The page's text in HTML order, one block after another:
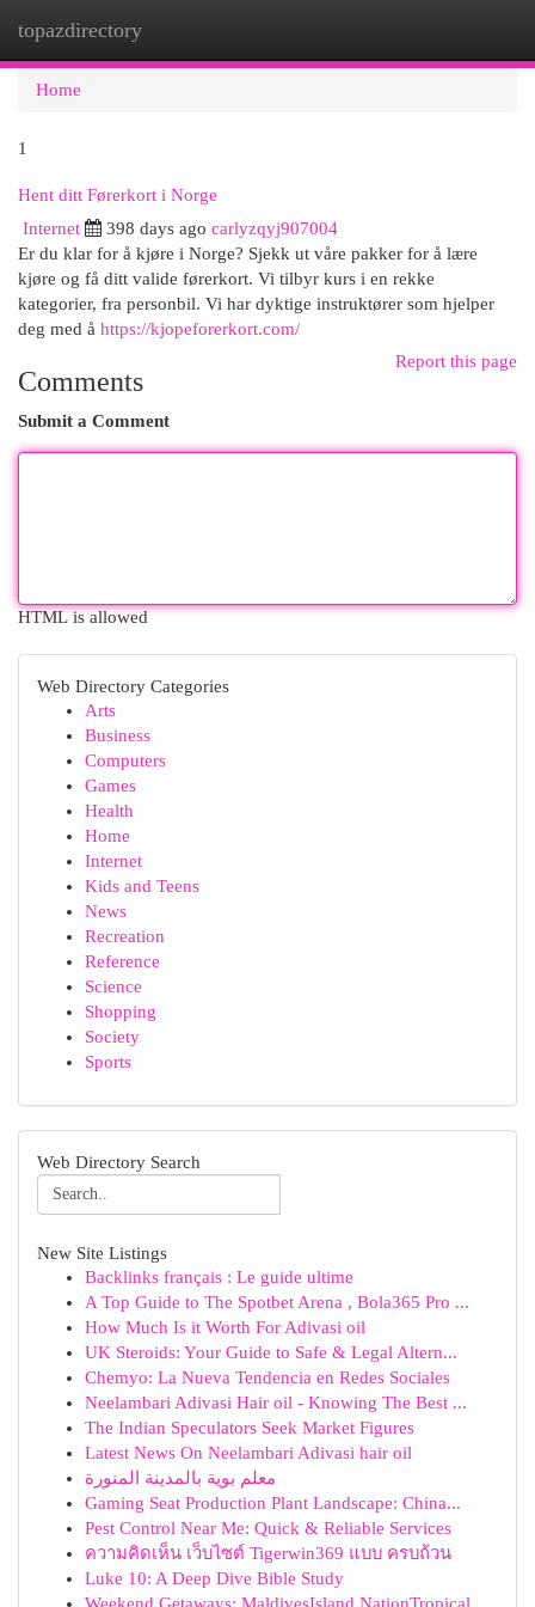
topazdirectory
Home
1
Hent ditt Førerkort i Norge
Internet 398 days ago carlyzqyj907004
Er du klar for å kjøre i Norge? Sjekk ut våre pakker for å lære
kjøre og få ditt valide førerkort. Vi tilbyr kurs i en rekke
kategorier, fra personbil. Vi har dyktige instruktører som hjelper
deg med å https://kjopeforerkort.com/
Report this page
Comments
Submit a Comment
HTML is allowed
Web Directory Categories
Arts
Business
Computers
Games
Health
Home
Internet
Kids and Teens
News
Recreation
Reference
Science
Shopping
Society
Sports
Web Directory Search
New Site Listings
Backlinks français : Le guide ultime
A Top Guide to The Spotbet Arena , Bola365 Pro ...
How Much Is it Worth For Adivasi oil
UK Steroids: Your Guide to Safe & Legal Altern...
Chemyo: La Nueva Tendencia en Redes Sociales
Neelambari Adivasi Hair oil - Knowing The Best ...
The Indian Speculators Seek Market Figures
Latest News On Neelambari Adivasi hair oil
معلم بوية بالمدينة المنورة
Gaming Seat Production Plant Landscape: China...
Pest Control Near Me: Quick & Reliable Services
ความคิดเห็น เว็บไซต์ Tigerwin369 แบบ ครบถ้วน
Luke 10: A Deep Dive Bible Study